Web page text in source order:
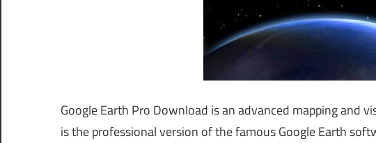
Google Earth Pro Download is an advanced mapping and
is the professional version of the famous Google Earth